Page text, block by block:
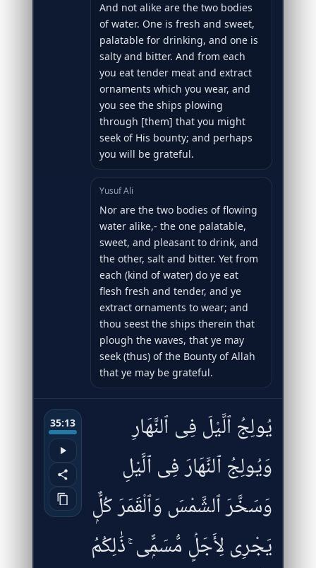
And not alike are the two bodies
of water. One is fresh and sweet,
palatable for drinking, and one is
salty and bitter. And from each
you eat tender meat and extract
ornaments which you wear, and
you see the ships plowing
through [them] that you might
seek of His bounty; and perhaps
you will be grateful.
Yusuf Ali
Nor are the two bodies of flowing
water alike,- the one palatable,
sweet, and pleasant to drink, and
the other, salt and bitter. Yet from
each (kind of water) do ye eat
flesh fresh and tender, and ye
extract ornaments to wear; and
thou seest the ships therein that
plough the waves, that ye may
seek (thus) of the Bounty of Allah
that ye may be grateful.
35:13
يُولِجُ ٱلَّيْلَ فِى ٱلنَّهَارِ
وَيُولِجُ ٱلنَّهَارَ فِى ٱلَّيْلِ
وَسَخَّرَ ٱلشَّمْسَ وَٱلْقَمَرَ كُلٌّۭ
يَجْرِى لِأَجَلٍۢ مُّسَمًّۭى ۚ ذَٰلِكُمُ